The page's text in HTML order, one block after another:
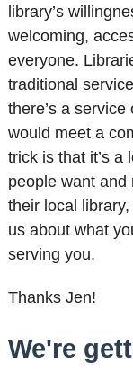
library’s
welcoming,
everyone.
traditional
there’s a
would meet a
trick is that it’s a
people want and
their local
us about what
serving you.
Thanks Jen!
We're